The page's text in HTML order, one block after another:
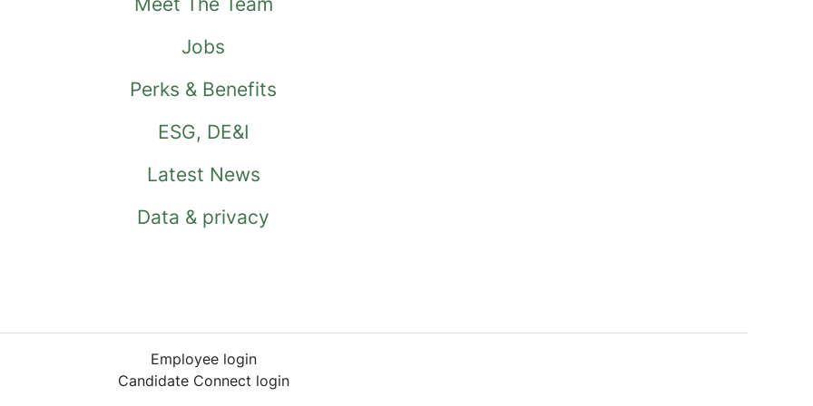
Jobs
Perks & Benefits
ESG, DE&I
Latest News
Data & privacy
Employee login
Candidate Connect login